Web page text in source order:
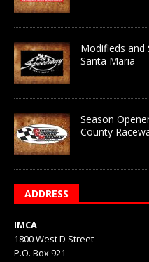
Modifieds and
Santa Maria
Season
County
ADDRESS
IMCA
1800 West D Street
P.O. Box 921